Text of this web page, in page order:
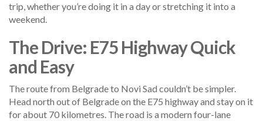
trip, whether you’re doing it in a day or stretching it into a
weekend.
The Drive: E75 Highway Quick
and Easy
The route from Belgrade to Novi Sad couldn’t be simpler.
Head north out of Belgrade on the E75 highway and stay on it
for about 70 kilometres. The road is a modern four-lane